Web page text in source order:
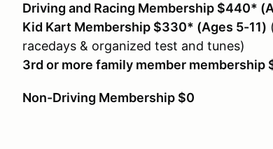
Driving and Racing Membership $440*
Kid Kart Membership $330* (Ages 5-11)
racedays & organized test and tunes)
3rd or more family member membership
Non-Driving Membership $0